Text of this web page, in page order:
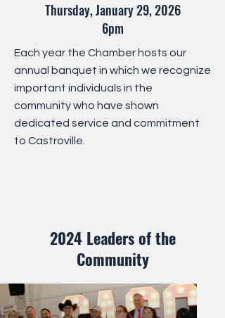
Thursday, January 29, 2026
6pm
Each year the Chamber hosts our
annual banquet in which we recognize
important individuals in the
community who have shown
dedicated service and commitment
to Castroville.
2024 Leaders of the
Community